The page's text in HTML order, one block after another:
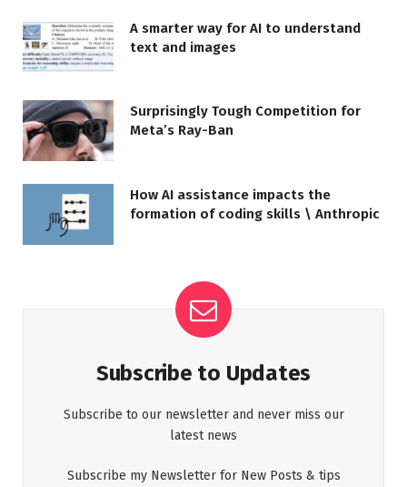
A smarter way for AI to understand
text and images
Surprisingly Tough Competition for
Meta’s Ray-Ban
How AI assistance impacts the
formation of coding skills \ Anthropic
Subscribe to Updates
Subscribe to our newsletter and never miss our
latest news
Subscribe my Newsletter for New Posts & tips